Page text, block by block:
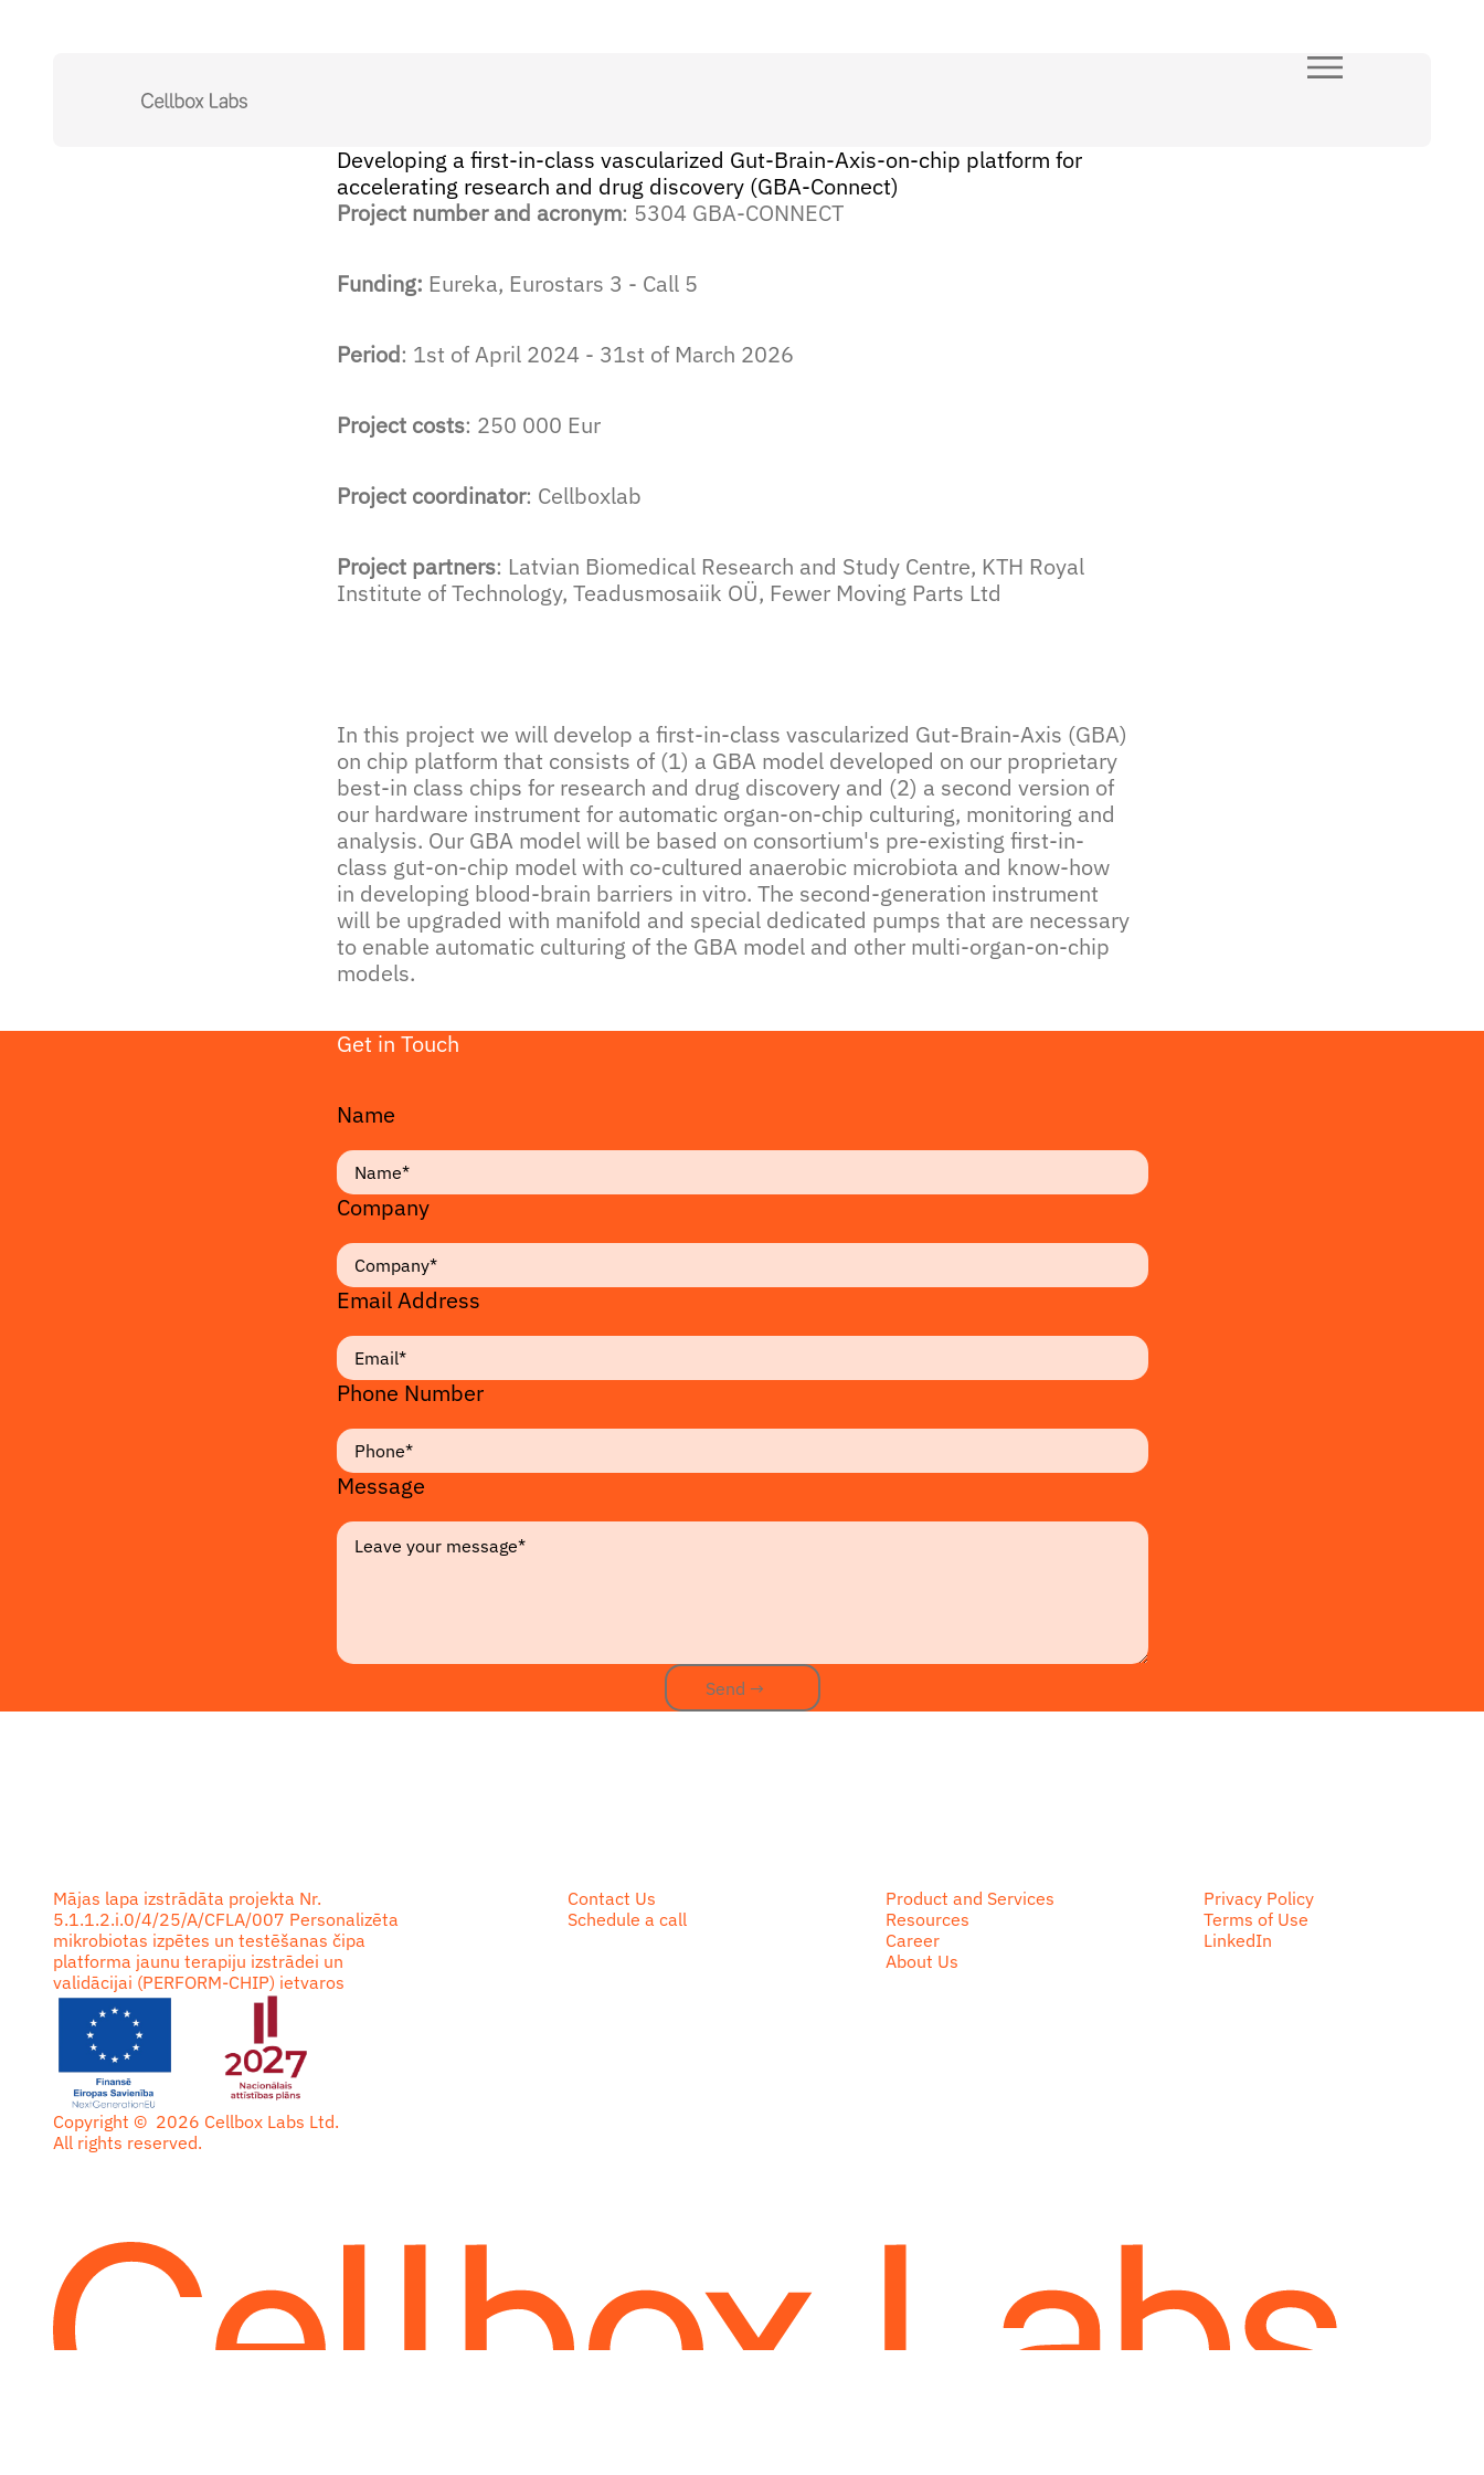
Developing a first-in-class vascularized Gut-Brain-Axis-on-chip platform for
accelerating research and drug discovery (GBA-Connect)
Project number and acronym: 5304 GBA-CONNECT
Funding: Eureka, Eurostars 3 - Call 5
Period: 1st of April 2024 - 31st of March 2026
Project costs: 250 000 Eur
Project coordinator: Cellboxlab
Project partners: Latvian Biomedical Research and Study Centre, KTH Royal
Institute of Technology, Teadusmosaiik OÜ, Fewer Moving Parts Ltd
In this project we will develop a first-in-class vascularized Gut-Brain-Axis (GBA)
on chip platform that consists of (1) a GBA model developed on our proprietary
best-in class chips for research and drug discovery and (2) a second version of
our hardware instrument for automatic organ-on-chip culturing, monitoring and
analysis. Our GBA model will be based on consortium's pre-existing first-in-
class gut-on-chip model with co-cultured anaerobic microbiota and know-how
in developing blood-brain barriers in vitro. The second-generation instrument
will be upgraded with manifold and special dedicated pumps that are necessary
to enable automatic culturing of the GBA model and other multi-organ-on-chip
models.
Get in Touch
Name
Company
Email Address
Phone Number
Message
Send →
Send →
Mājas lapa izstrādāta projekta Nr.
5.1.1.2.i.0/4/25/A/CFLA/007 Personalizēta
mikrobiotas izpētes un testēšanas čipa
platforma jaunu terapiju izstrādei un
validācijai (PERFORM-CHIP) ietvaros
Copyright © 2026 Cellbox Labs Ltd.
All rights reserved.
Contact Us
Schedule a call
Product and Services
Resources
Career
About Us
Privacy Policy
Terms of Use
LinkedIn